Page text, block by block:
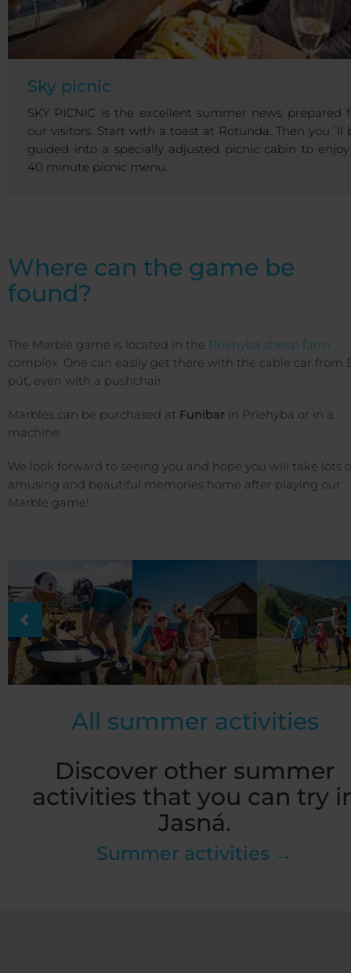
Sky picnic
SKY PICNIC is the excellent summer news prepared
our visitors. Start with a toast at Rotunda. Then you´ll
guided into a specially adjusted picnic cabin to
40 minute picnic menu.
Where can the game be
found?
The Marble game is located in the Priehyba sheep farm
complex. One can easily get there with the cable car from
púť, even with a pushchair.
Marbles can be purchased at Funibar in Priehyba or in a
machine.
We look forward to seeing you and hope you will take lots
amusing and beautiful memories home after playing our
Marble game!
All summer activities
Discover other summer
activities that you can try
Jasná.
Summer activities →